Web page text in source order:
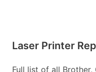
Laser Printer
Full list of all Brother,